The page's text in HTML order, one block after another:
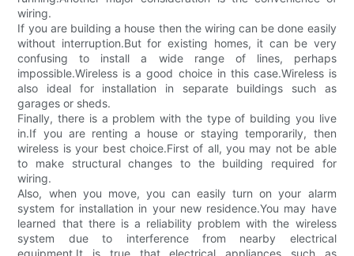
wiring.
If you are building a house then the wiring can be done easily
without interruption.But for existing homes, it can be very
confusing to install a wide range of lines, perhaps
impossible.Wireless is a good choice in this case.Wireless is
also ideal for installation in separate buildings such as
garages or sheds.
Finally, there is a problem with the type of building you live
in.If you are renting a house or staying temporarily, then
wireless is your best choice.First of all, you may not be able
to make structural changes to the building required for
wiring.
Also, when you move, you can easily turn on your alarm
system for installation in your new residence.You may have
learned that there is a reliability problem with the wireless
system due to interference from nearby electrical